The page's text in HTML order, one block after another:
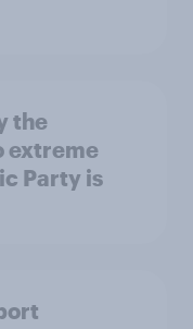
the
extreme
Party is